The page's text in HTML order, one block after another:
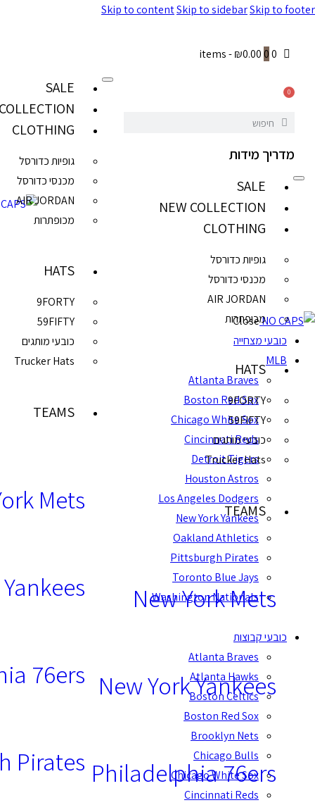
Skip to contentSkip to sidebarSkip to footer
0 items
-₪0.00 0
0
מדריך מידות
SALE
CLOTHING
גופיות כדורסל
מכנסי כדורסל
AIR JORDAN
מכופתרות
HATS
9FORTY
59FIFTY
כובעי מותגים
Trucker Hats
TEAMS
Mets
76ers
Pirates
SALE
NEW COLLECTION
CLOTHING
גופיות כדורסל
מכנסי כדורסל
AIR JORDAN
מכופתרות
HATS
9FORTY
59FIFTY
כובעי מותגים
Trucker Hats
TEAMS
New York Mets
New York Yankees
Philadelphia 76ers
Close
כובעי מצחייה
MLB
Atlanta Braves
Boston Red Sox
Chicago White Sox
Cincinnati Reds
Detroit Tigers
Houston Astros
Los Angeles Dodgers
New York Yankees
Oakland Athletics
Pittsburgh Pirates
Toronto Blue Jays
Washington Nationals
כובעי קבוצות
Atlanta Braves
Atlanta Hawks
Boston Celtics
Boston Red Sox
Brooklyn Nets
Chicago Bulls
Chicago White Sox
Cincinnati Reds